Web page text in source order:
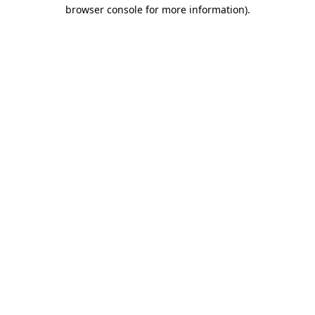
browser console for more information).